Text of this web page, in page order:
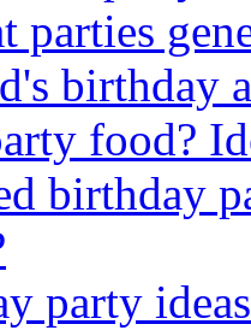
parties
birthday
food?
birthday
party